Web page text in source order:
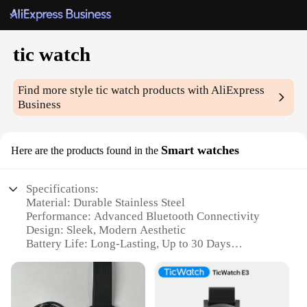
tic watch
Find more styletic watch products with AliExpress
Business
Here are the products found in the Smart watches
Specifications:
Material: Durable Stainless Steel
Performance: Advanced Bluetooth Connectivity
Design: Sleek, Modern Aesthetic
Battery Life: Long-Lasting, Up to 30 Days
Functionality: Comprehensive Health and Fitness
Tracking